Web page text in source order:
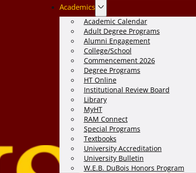
Academics
Academic Calendar
Adult Degree Programs
Alumni Engagement
College/School
Commencement 2026
Degree Programs
HT Online
Institutional Review Board
Library
MyHT
RAM Connect
Special Programs
Textbooks
University Accreditation
University Bulletin
W.E.B. DuBois Honors Program